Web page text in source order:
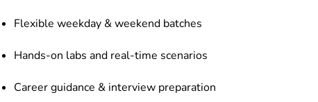
Flexible weekday & weekend batches
Hands-on labs and real-time scenarios
Career guidance & interview preparation